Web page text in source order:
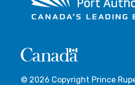
© 2026 Copyright Prince